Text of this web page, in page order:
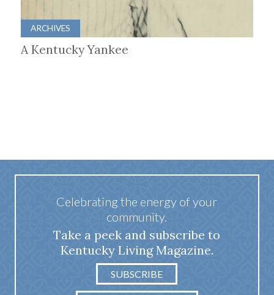
ARCHIVES
A Kentucky Yankee
Celebrating the energy of your
community.
Take a peek and subscribe to
Kentucky Living Magazine.
SUBSCRIBE